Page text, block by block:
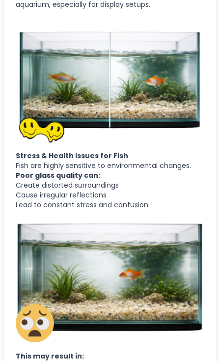
aquarium, especially for display setups.
Stress & Health Issues for Fish
Fish are highly sensitive to environmental changes.
Poor glass quality can:
Create distorted surroundings
Cause irregular reflections
Lead to constant stress and confusion
This may result in: